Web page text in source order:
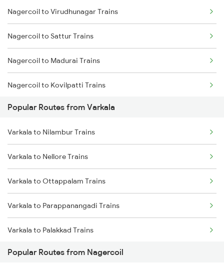
Varkala to Mavelikkara Trains
Varkala to Thiruvalla Trains
Varkala to Shoranur Trains
Varkala to Chalakudy Trains
Nagercoil to Virudhunagar Trains
Nagercoil to Sattur Trains
Nagercoil to Madurai Trains
Nagercoil to Kovilpatti Trains
Nagercoil to Dindigul Trains
Nagercoil to Vallioor Trains
Nagercoil to Thiruvananthapuram Trains
Nagercoil to Kuzhithurai Trains
Nagercoil to Kollam Trains
Nagercoil to Neyyattinkara Trains
Popular Routes from Varkala
Varkala to Nilambur Trains
Varkala to Nellore Trains
Varkala to Ottappalam Trains
Varkala to Parappanangadi Trains
Varkala to Palakkad Trains
Varkala to Pattikkad Trains
Popular Routes from Nagercoil